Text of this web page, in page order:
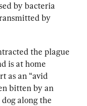
by bacteria
by
the plague
is at home
as an “avid
bitten by an
along the